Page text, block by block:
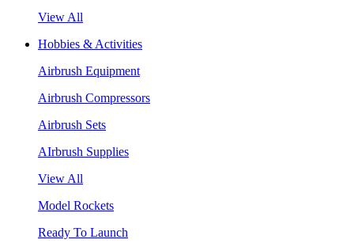
View All
Hobbies & Activities
Airbrush Equipment
Airbrush Compressors
Airbrush Sets
AIrbrush Supplies
View All
Model Rockets
Ready To Launch